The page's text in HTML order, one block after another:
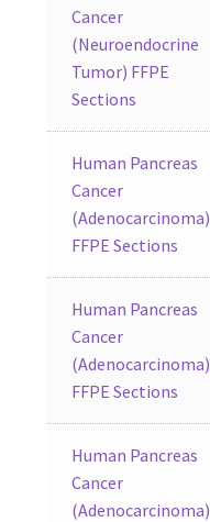
Cancer
(Neuroendocrine
Tumor) FFPE
Sections
Human Pancreas
Cancer
(Adenocarcinoma)
FFPE Sections
Human Pancreas
Cancer
(Adenocarcinoma)
FFPE Sections
Human Pancreas
Cancer
(Adenocarcinoma)